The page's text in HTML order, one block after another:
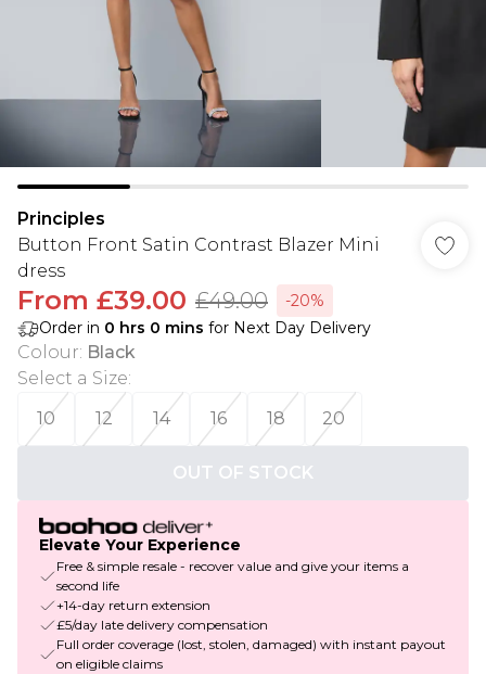
Principles
Button Front Satin Contrast Blazer Mini
dress
From £39.00 £49.00
-20%
Order in 0 hrs 0 mins for Next Day Delivery
Colour: Black
Select a Size:
10
12 14 16 18 20
OUT OF STOCK
Elevate Your Experience
Free & simple resale - recover value and give your items a
second life
+14-day return extension
£5/day late delivery compensation
Full order coverage (lost, stolen, damaged) with instant payout
on eligible claims